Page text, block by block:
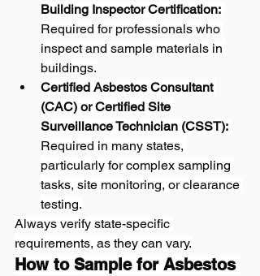
Building Inspector Certification:
Required for professionals who
inspect and sample materials in
buildings.
Certified Asbestos Consultant
(CAC) or Certified Site
Surveillance Technician (CSST):
Required in many states,
particularly for complex sampling
tasks, site monitoring, or clearance
testing.
Always verify state-specific
requirements, as they can vary.
How to Sample for Asbestos